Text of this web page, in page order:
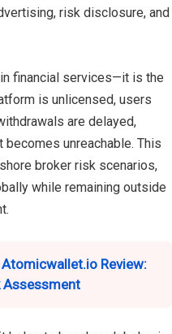
risk disclosure, and
financial services—it is the
is unlicensed, users
are delayed,
unreachable. This
broker risk scenarios,
while remaining outside
Atomicwallet.io Review:
Assessment